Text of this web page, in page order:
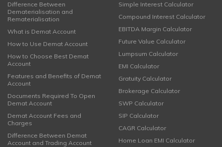
Difference Between
Dematerialisation and
Rematerialisation
What is Demat Account
How to Use Demat Account
How to Choose Best Demat
Account
Features and Benefits of Demat
Account
Documents Required To Open
Demat Account
Demat Account Fees and
Charges
Difference Between Demat
Account and Trading Account
Simple Interest Calculator
Compound Interest Calculator
EBITDA Margin Calculator
Future Value Calculator
Lumpsum Calculator
EMI Calculator
Gratuity Calculator
Brokerage Calculator
SWP Calculator
SIP Calculator
CAGR Calculator
Home Loan EMI Calculator